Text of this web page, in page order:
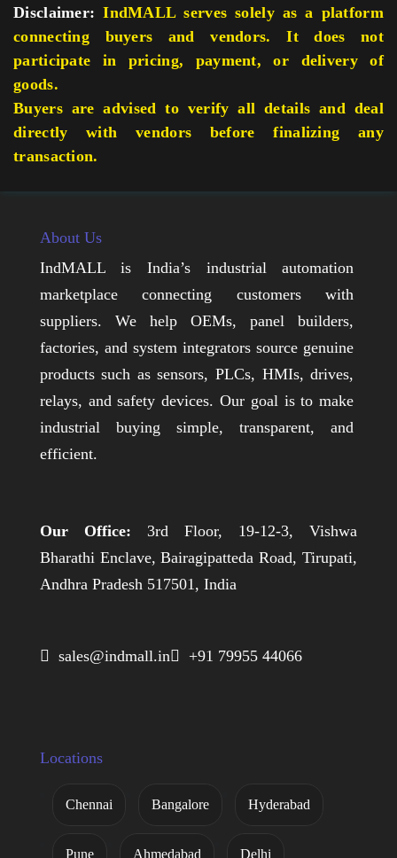
Disclaimer: IndMALL serves solely as a platform
connecting buyers and vendors. It does not
participate in pricing, payment, or delivery of
goods.
Buyers are advised to verify all details and deal
directly with vendors before finalizing any
transaction.
About Us
IndMALL is India’s industrial automation
marketplace connecting customers with
suppliers. We help OEMs, panel builders,
factories, and system integrators source genuine
products such as sensors, PLCs, HMIs, drives,
relays, and safety devices. Our goal is to make
industrial buying simple, transparent, and
efficient.
Our Office: 3rd Floor, 19-12-3, Vishwa
Bharathi Enclave, Bairagipatteda Road, Tirupati,
Andhra Pradesh 517501, India
 sales@indmall.in +91 79955 44066
Locations
Chennai Bangalore Hyderabad
Pune Ahmedabad Delhi